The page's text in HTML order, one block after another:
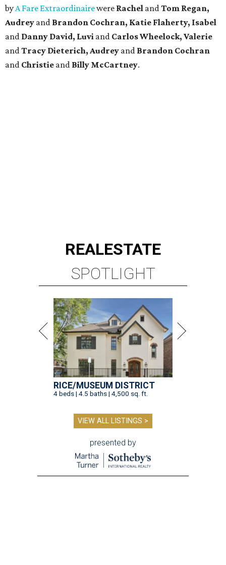
byA Fare Extraordinairewere Rachel andTom Regan,
Audrey and Brandon Cochran, Katie Flaherty, Isabel
and Danny David, Luvi and Carlos Wheelock, Valerie
andTracy Dieterich, Audrey and Brandon Cochran
and Christie and Billy McCartney.
REALESTATE
SPOTLIGHT
RICE/MUSEUM DISTRICT
4 beds | 4.5 baths | 4,500 sq. ft.
VIEW ALL LISTINGS >
presented by